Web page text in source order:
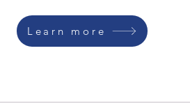
Learn more